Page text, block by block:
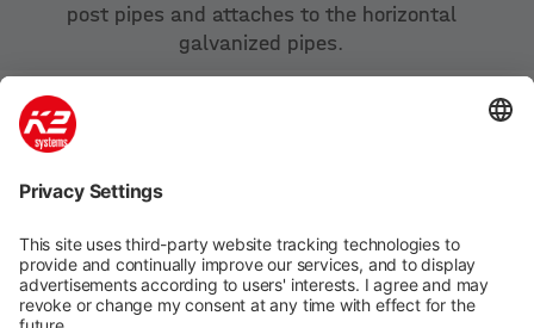
post pipes and attaches to the horizontal
galvanized pipes.
Company
Products